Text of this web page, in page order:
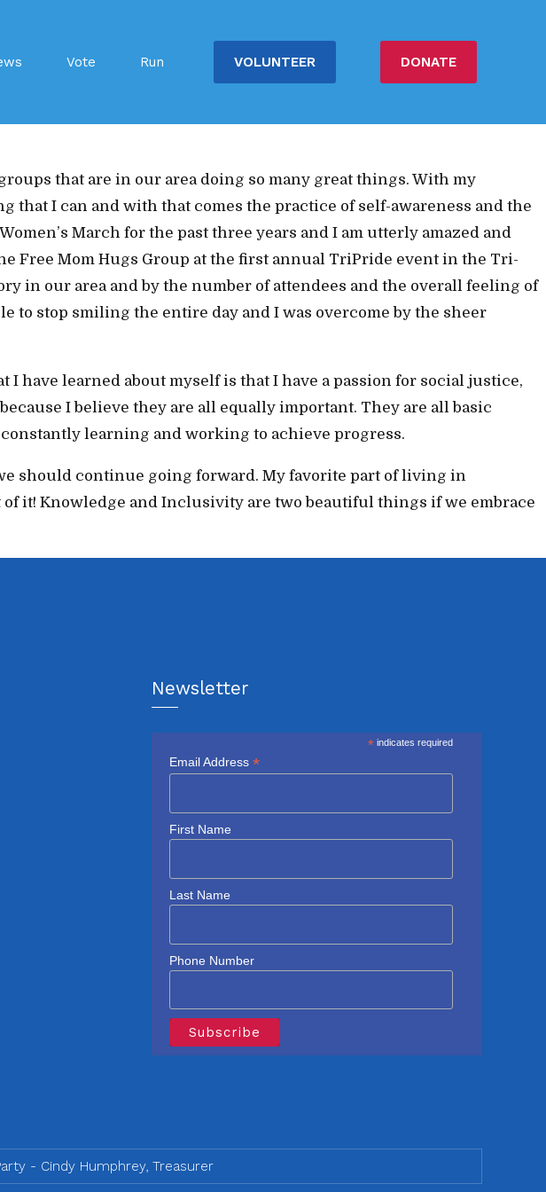
VOLUNTEER DONATE
Vote Run
have to be the people. Getting to know the past leadership team,
have made in building up our party as well as the people. The
that are in our area doing so many great things. With my
I can and with that comes the practice of self-awareness and the
March for the past three years and I am utterly amazed and
Free Mom Hugs Group at the first annual TriPride event in the Tri-
in our area and by the number of attendees and the overall feeling of
to stop smiling the entire day and I was overcome by the sheer
have learned about myself is that I have a passion for social justice,
I believe they are all equally important. They are all basic
learning and working to achieve progress.
should continue going forward. My favorite part of living in
it! Knowledge and Inclusivity are two beautiful things if we embrace
Newsletter
*indicates required
Email Address *
First Name
Last Name
Phone Number
- Cindy Humphrey, Treasurer